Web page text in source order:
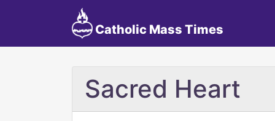
Catholic Mass Times
Sacred Heart